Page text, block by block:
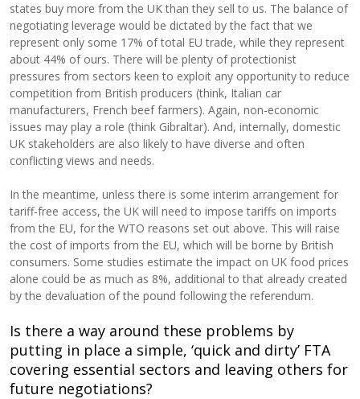
states buy more from the UK than they sell to us. The balance of
negotiating leverage would be dictated by the fact that we
represent only some 17% of total EU trade, while they represent
about 44% of ours. There will be plenty of protectionist
pressures from sectors keen to exploit any opportunity to reduce
competition from British producers (think, Italian car
manufacturers, French beef farmers). Again, non-economic
issues may play a role (think Gibraltar). And, internally, domestic
UK stakeholders are also likely to have diverse and often
conflicting views and needs.
In the meantime, unless there is some interim arrangement for
tariff-free access, the UK will need to impose tariffs on imports
from the EU, for the WTO reasons set out above. This will raise
the cost of imports from the EU, which will be borne by British
consumers. Some studies estimate the impact on UK food prices
alone could be as much as 8%, additional to that already created
by the devaluation of the pound following the referendum.
Is there a way around these problems by
putting in place a simple, ‘quick and dirty’ FTA
covering essential sectors and leaving others for
future negotiations?